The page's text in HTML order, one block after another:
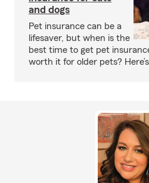
and dogs
Pet insurance can be a
lifesaver, but when is the
best time to get pet
worth it for older pets?